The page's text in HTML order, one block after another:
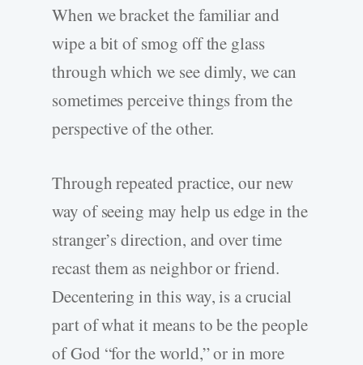
When we bracket the familiar and
wipe a bit of smog off the glass
through which we see dimly, we can
sometimes perceive things from the
perspective of the other.
Through repeated practice, our new
way of seeing may help us edge in the
stranger’s direction, and over time
recast them as neighbor or friend.
Decentering in this way, is a crucial
part of what it means to be the people
of God “for the world,” or in more